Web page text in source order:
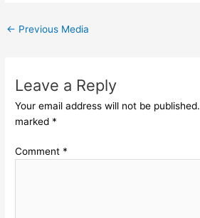
← Previous Media
Leave a Reply
Your email address will not be published.
marked *
Comment *